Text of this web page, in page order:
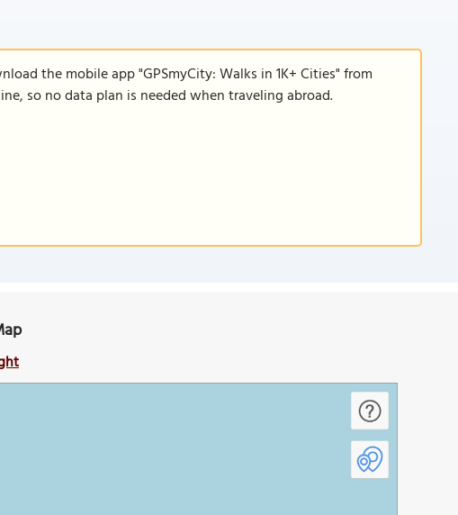
the mobile app "GPSmyCity: Walks in 1K+ Cities" from
so no data plan is needed when traveling abroad.